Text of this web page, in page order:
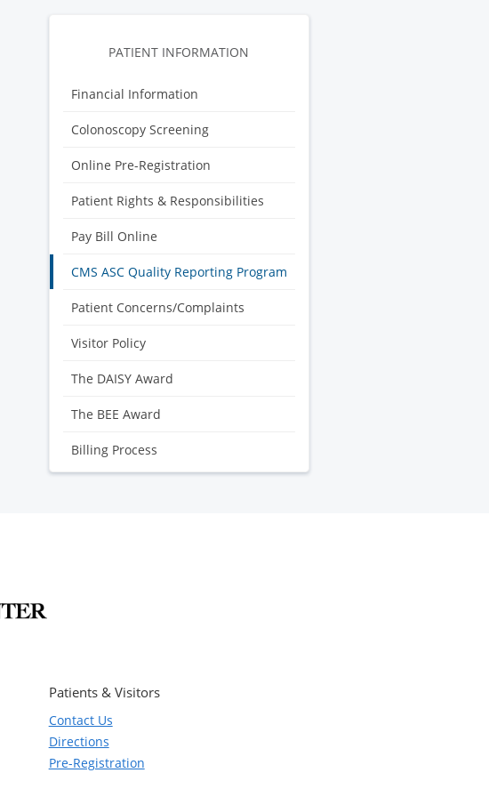
PATIENT INFORMATION
Financial Information
Colonoscopy Screening
Online Pre-Registration
Patient Rights & Responsibilities
Pay Bill Online
CMS ASC Quality Reporting Program
Patient Concerns/Complaints
Visitor Policy
The DAISY Award
The BEE Award
Billing Process
Patients & Visitors
Contact Us
Directions
Pre-Registration